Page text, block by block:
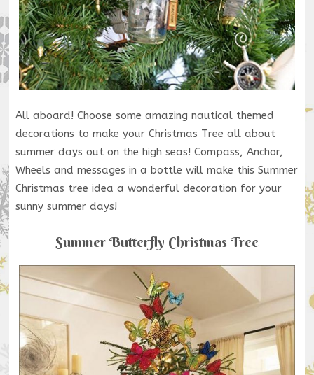
All aboard! Choose some amazing nautical themed
decorations to make your Christmas Tree all about
summer days out on the high seas! Compass, Anchor,
Wheels and messages in a bottle will make this Summer
Christmas tree idea a wonderful decoration for your
sunny summer days!
Summer Butterfly Christmas Tree